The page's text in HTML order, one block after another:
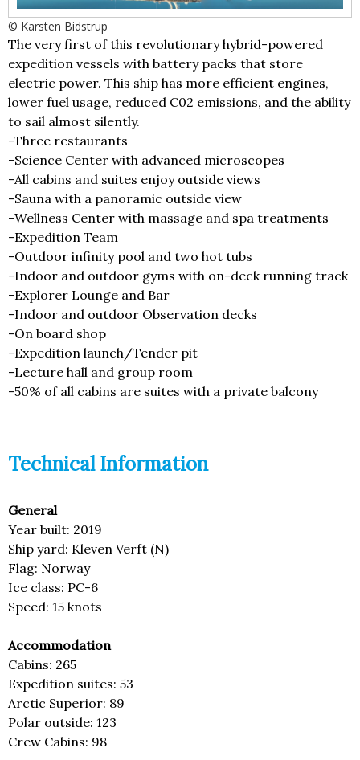
© Karsten Bidstrup
The very first of this revolutionary hybrid-powered
expedition vessels with battery packs that store
electric power. This ship has more efficient engines,
lower fuel usage, reduced C02 emissions, and the ability
to sail almost silently.
-Three restaurants
-Science Center with advanced microscopes
-All cabins and suites enjoy outside views
-Sauna with a panoramic outside view
-Wellness Center with massage and spa treatments
-Expedition Team
-Outdoor infinity pool and two hot tubs
-Indoor and outdoor gyms with on-deck running track
-Explorer Lounge and Bar
-Indoor and outdoor Observation decks
-On board shop
-Expedition launch/Tender pit
-Lecture hall and group room
-50% of all cabins are suites with a private balcony
Technical Information
General
Year built: 2019
Ship yard: Kleven Verft (N)
Flag: Norway
Ice class: PC-6
Speed: 15 knots
Accommodation
Cabins: 265
Expedition suites: 53
Arctic Superior: 89
Polar outside: 123
Crew Cabins: 98